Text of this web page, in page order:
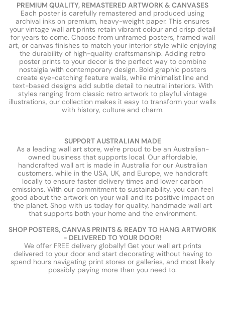
PREMIUM QUALITY, REMASTERED ARTWORK & CANVASES
Each poster is carefully remastered and produced using
archival inks on premium, heavy-weight paper. This ensures
your vintage wall art prints retain vibrant colour and crisp detail
for years to come. Choose from unframed posters, framed wall
art, or canvas finishes to match your interior style while enjoying
the durability of high-quality craftsmanship. Adding retro
poster prints to your decor is the perfect way to combine
nostalgia with contemporary design. Bold graphic posters
create eye-catching feature walls, while minimalist line and
text-based designs add subtle detail to neutral interiors. With
styles ranging from classic retro artwork to playful vintage
illustrations, our collection makes it easy to transform your walls
with history, culture and charm.
SUPPORT AUSTRALIAN MADE
As a leading wall art store, we're proud to be an Australian-
owned business that supports local. Our affordable,
handcrafted wall art is made in Australia for our Australian
customers, while in the USA, UK, and Europe, we handcraft
locally to ensure faster delivery times and lower carbon
emissions. With our commitment to sustainability, you can feel
good about the artwork on your wall and its positive impact on
the planet. Shop with us today for quality, handmade wall art
that supports both your home and the environment.
SHOP POSTERS, CANVAS PRINTS & READY TO HANG ARTWORK
- DELIVERED TO YOUR DOOR!
We offer FREE delivery globally! Get your wall art prints
delivered to your door and start decorating without having to
spend hours navigating print stores or galleries, and most likely
possibly paying more than you need to.